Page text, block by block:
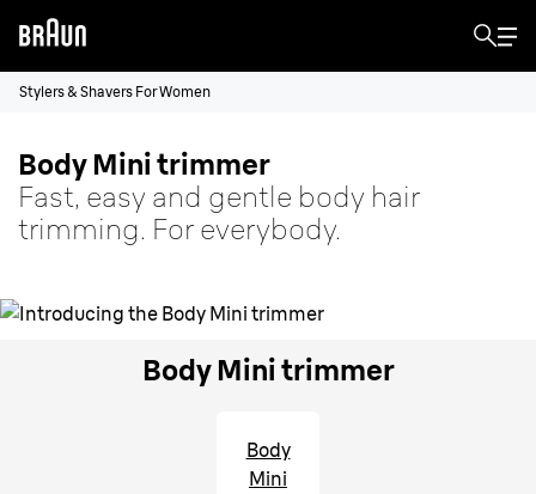
Stylers & Shavers For Women
Body Mini trimmer
Fast, easy and gentle body hair
trimming. For everybody.
Body Mini trimmer
Body
Mini